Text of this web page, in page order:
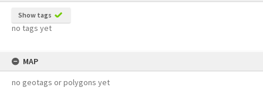
Show tags
no tags yet
MAP
no geotags or polygons yet